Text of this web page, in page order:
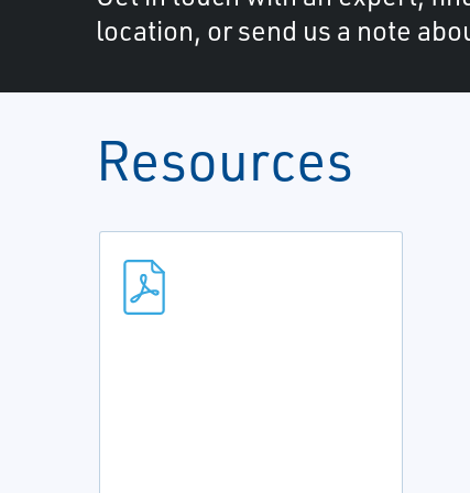
location, or send us a note
Resources